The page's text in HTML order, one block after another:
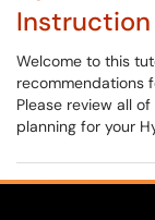
Instruction
Welcome to this
recommendations
Please review all
planning for your